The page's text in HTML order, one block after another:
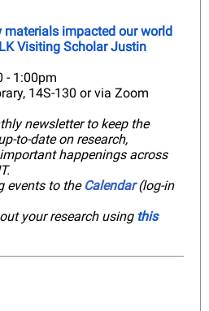
materials impacted our world
Visiting Scholar Justin
- 1:00pm
14S-130 or via Zoom
newsletter to keep the
to-date on research,
happenings across
events to the Calendar(log-in
your research using this